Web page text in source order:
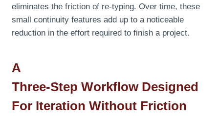
eliminates the friction of re‑typing. Over time, these
small continuity features add up to a noticeable
reduction in the effort required to finish a project.
A
Three‑Step WorkflowDesigned
For Iteration Without Friction